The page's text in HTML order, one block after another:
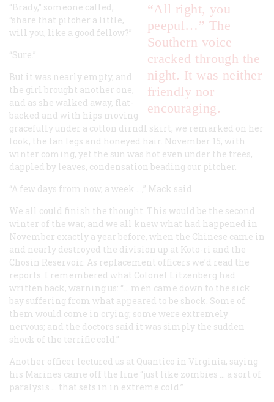
“All right, you
peepul…” The
Southern voice
cracked through the
night. It was neither
friendly nor
encouraging.
“Brady,” someone called,
“share that pitcher a little,
will you, like a good fellow?”
“Sure.”
But it was nearly empty, and
the girl brought another one,
and as she walked away, flat-
backed and with hips moving
gracefully under a cotton dirndl skirt, we remarked on her
look, the tan legs and honeyed hair. November 15, with
winter coming, yet the sun was hot even under the trees,
dappled by leaves, condensation beading our pitcher.
“A few days from now, a week …,” Mack said.
We all could finish the thought. This would be the second
winter of the war, and we all knew what had happened in
November exactly a year before, when the Chinese came in
and nearly destroyed the division up at Koto-ri and the
Chosin Reservoir. As replacement officers we’d read the
reports. I remembered what Colonel Litzenberg had
written back, warning us: “… men came down to the sick
bay suffering from what appeared to be shock. Some of
them would come in crying; some were extremely
nervous; and the doctors said it was simply the sudden
shock of the terrific cold.”
Another officer lectured us at Quantico in Virginia, saying
his Marines came off the line “just like zombies … a sort of
paralysis … that sets in in extreme cold.”